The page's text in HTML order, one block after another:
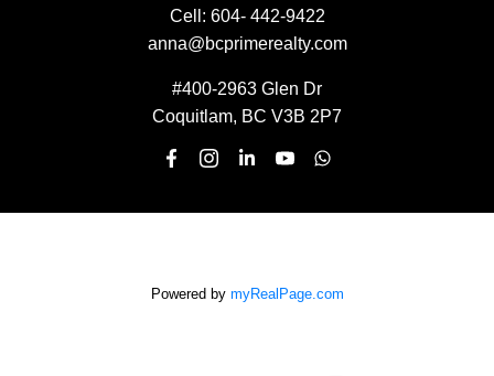
Cell: 604- 442-9422
anna@bcprimerealty.com
#400-2963 Glen Dr
Coquitlam, BC V3B 2P7
Powered by myRealPage.com